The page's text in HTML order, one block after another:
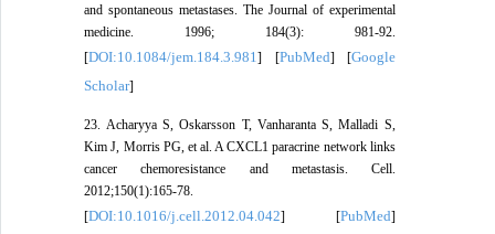
and spontaneous metastases. The Journal of experimental
medicine. 1996; 184(3): 981-92.
[DOI:10.1084/jem.184.3.981] [PubMed] [Google
Scholar]
23. Acharyya S, Oskarsson T, Vanharanta S, Malladi S,
Kim J, Morris PG, et al. A CXCL1 paracrine network links
cancer chemoresistance and metastasis. Cell.
2012;150(1):165-78.
[DOI:10.1016/j.cell.2012.04.042] [PubMed]